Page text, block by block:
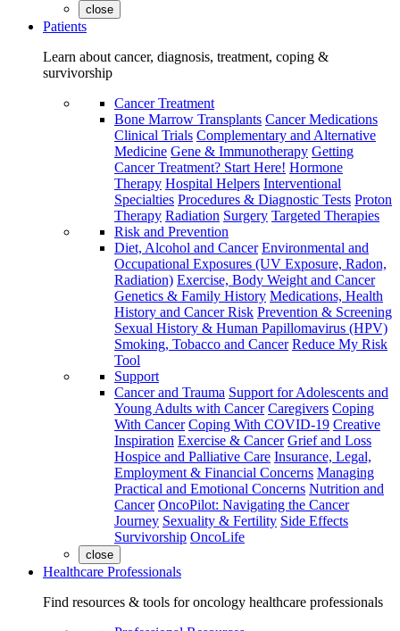
close
Patients
Learn about cancer, diagnosis, treatment, coping &
survivorship
Cancer Treatment
Bone Marrow Transplants Cancer Medications
Clinical Trials Complementary and Alternative
Medicine Gene & Immunotherapy Getting
Cancer Treatment? Start Here! Hormone
Therapy Hospital Helpers Interventional
Specialties Procedures & Diagnostic Tests Proton
Therapy Radiation Surgery Targeted Therapies
Risk and Prevention
Diet, Alcohol and Cancer Environmental and
Occupational Exposures (UV Exposure, Radon,
Radiation) Exercise, Body Weight and Cancer
Genetics & Family History Medications, Health
History and Cancer Risk Prevention & Screening
Sexual History & Human Papillomavirus (HPV)
Smoking, Tobacco and Cancer Reduce My Risk
Tool
Support
Cancer and Trauma Support for Adolescents and
Young Adults with Cancer Caregivers Coping
With Cancer Coping With COVID-19 Creative
Inspiration Exercise & Cancer Grief and Loss
Hospice and Palliative Care Insurance, Legal,
Employment & Financial Concerns Managing
Practical and Emotional Concerns Nutrition and
Cancer OncoPilot: Navigating the Cancer
Journey Sexuality & Fertility Side Effects
Survivorship OncoLife
close
Healthcare Professionals
Find resources & tools for oncology healthcare professionals